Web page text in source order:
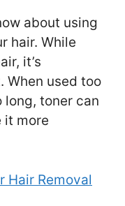
about using
hair. While
it’s
When used too
toner can
it more
Hair Removal